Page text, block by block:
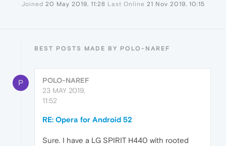
Joined 20 May 2019, 11:28 Last Online 21 Nov 2019, 10:15
BEST POSTS MADE BY POLO-NAREF
P
POLO-NAREF
23 MAY 2019,
11:52
RE: Opera for Android 52
Sure. I have a LG SPIRIT H440 with rooted